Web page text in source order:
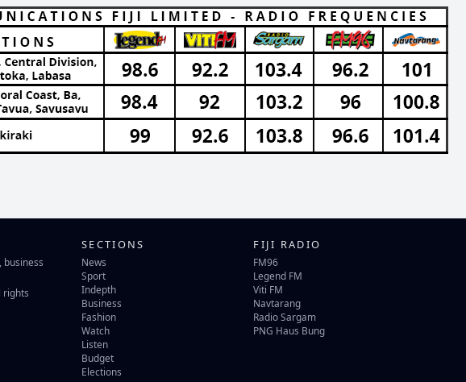
business
rights
SECTIONS
News
Sport
Indepth
Business
Fashion
Watch
Listen
Budget
Elections
FIJI RADIO
FM96
Legend FM
Viti FM
Navtarang
Radio Sargam
PNG Haus Bung